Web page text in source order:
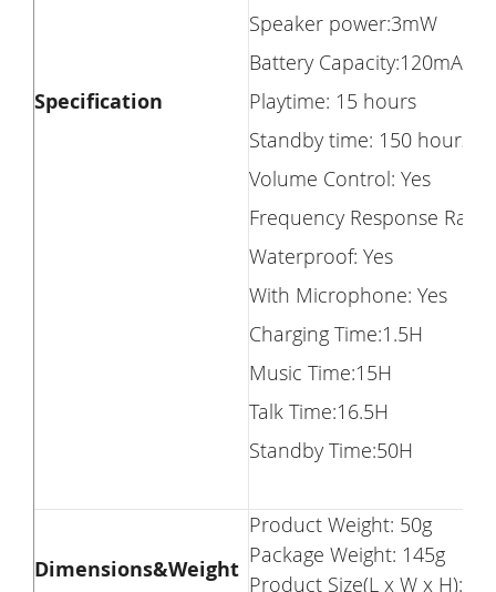
Specification
Speaker power:3mW
Battery Capacity:120mAh
Playtime: 15 hours
Standby time: 150 hours
Volume Control: Yes
Frequency Response
Waterproof: Yes
With Microphone: Yes
Charging Time:1.5H
Music Time:15H
Talk Time:16.5H
Standby Time:50H
Dimensions&Weight
Product Weight: 50g
Package Weight: 145g
Product Size(L x W x H):